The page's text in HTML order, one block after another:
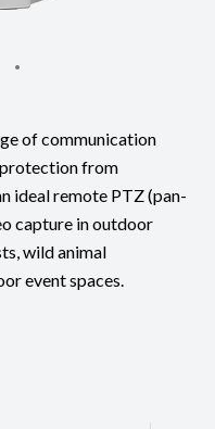
of communication
from
ideal remote PTZ (pan-
capture in outdoor
wild animal
event spaces.